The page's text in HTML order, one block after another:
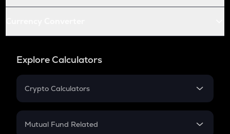
Explore Calculators
Crypto Calculators
Crypto SIP Calculator
Mutual Fund Related